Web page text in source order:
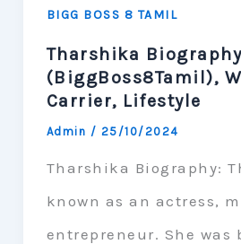
BIGG BOSS 8 TAMIL
Tharshika
(BiggBoss8Tamil),
Carrier, Lifestyle
Admin / 25/10/2024
Tharshika Biography:
known as an actress,
entrepreneur. She was